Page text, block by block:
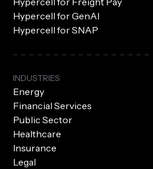
Hypercell for GenAI
Hypercell for SNAP
INDUSTRIES
Energy
Financial Services
Public Sector
Healthcare
Insurance
Legal